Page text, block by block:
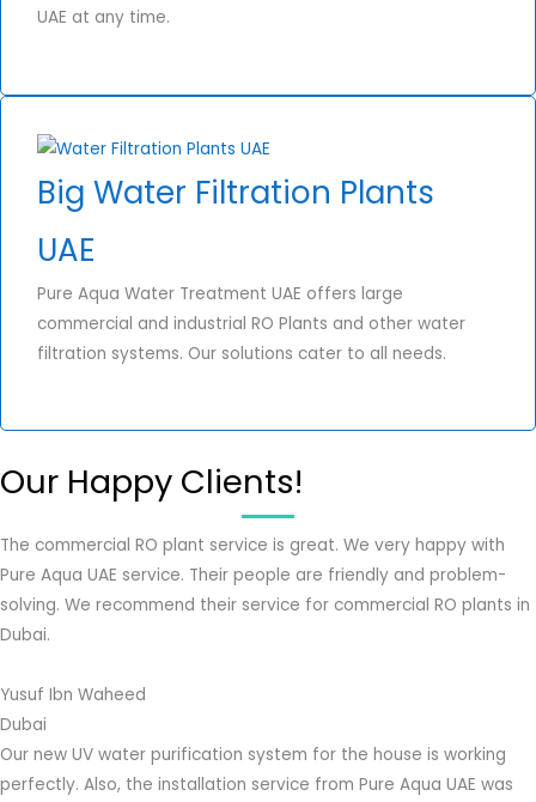
UAE at any time.
Big Water Filtration Plants
UAE
Pure Aqua Water Treatment UAE offers large
commercial and industrial RO Plants and other water
filtration systems. Our solutions cater to all needs.
Our Happy Clients!
The commercial RO plant service is great. We very happy with
Pure Aqua UAE service. Their people are friendly and problem-
solving. We recommend their service for commercial RO plants in
Dubai.
Yusuf Ibn Waheed
Dubai
Our new UV water purification system for the house is working
perfectly. Also, the installation service from Pure Aqua UAE was